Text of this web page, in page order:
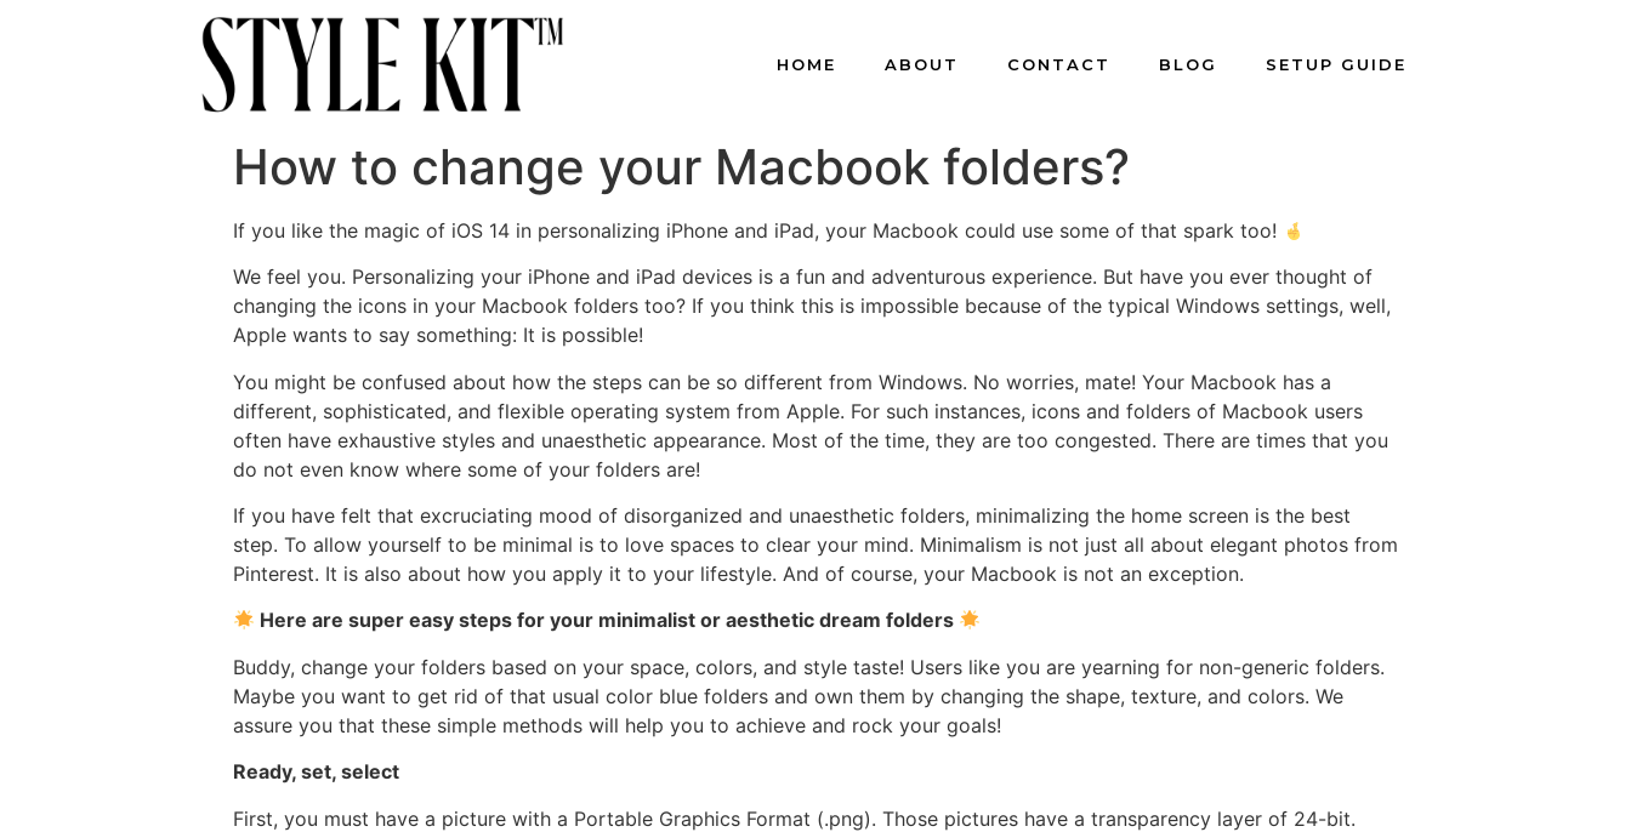
HOME ABOUT CONTACT BLOG SETUP GUIDE
How to change your Macbook folders?
If you like the magic of iOS 14 in personalizing iPhone and iPad, your Macbook could use some of that spark too!
We feel you. Personalizing your iPhone and iPad devices is a fun and adventurous experience. But have you ever thought of
changing the icons in your Macbook folders too? If you think this is impossible because of the typical Windows settings, well,
Apple wants to say something: It is possible!
You might be confused about how the steps can be so different from Windows. No worries, mate! Your Macbook has a
different, sophisticated, and flexible operating system from Apple. For such instances, icons and folders of Macbook users
often have exhaustive styles and unaesthetic appearance. Most of the time, they are too congested. There are times that you
do not even know where some of your folders are!
If you have felt that excruciating mood of disorganized and unaesthetic folders, minimalizing the home screen is the best
step. To allow yourself to be minimal is to love spaces to clear your mind. Minimalism is not just all about elegant photos from
Pinterest. It is also about how you apply it to your lifestyle. And of course, your Macbook is not an exception.
Here are super easy steps for your minimalist or aesthetic dream folders
Buddy, change your folders based on your space, colors, and style taste! Users like you are yearning for non-generic folders.
Maybe you want to get rid of that usual color blue folders and own them by changing the shape, texture, and colors. We
assure you that these simple methods will help you to achieve and rock your goals!
Ready, set, select
First, you must have a picture with a Portable Graphics Format (.png). Those pictures have a transparency layer of 24-bit.